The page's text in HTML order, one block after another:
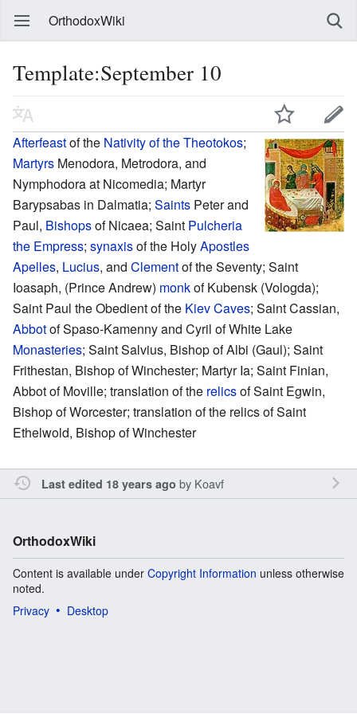
OrthodoxWiki
Template:September 10
Afterfeastof the Nativity of the Theotokos;
Martyrs Menodora, Metrodora, and
Nymphodora at Nicomedia; Martyr
Barypsabas in Dalmatia; Saints Peter and
Paul, Bishopsof Nicaea; Saint Pulcheria
the Empress; synaxisof the HolyApostles
Apelles, Lucius, and Clementof the Seventy; Saint
Ioasaph, (Prince Andrew) monkof Kubensk (Vologda);
Saint Paul the Obedient of the Kiev Caves; Saint Cassian,
Abbotof Spaso-Kamenny and Cyril of White Lake
Monasteries; Saint Salvius, Bishop of Albi (Gaul); Saint
Frithestan, Bishop of Winchester; Martyr Ia; Saint Finian,
Abbot of Moville; translation of the relicsof Saint Egwin,
Bishop of Worcester; translation of the relics of Saint
Ethelwold, Bishop of Winchester
Last edited 18 years ago by Koavf
OrthodoxWiki
Content is available under Copyright Information unless otherwise
noted.
Privacy
Desktop